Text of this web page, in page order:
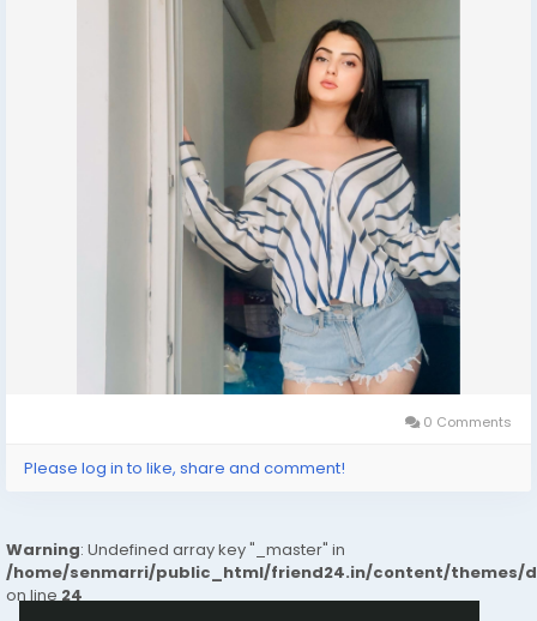
0 Comments
Please log in to like, share and comment!
Warning: Undefined array key "_master" in
/home/senmarri/public_html/friend24.in/content/themes/
on line24